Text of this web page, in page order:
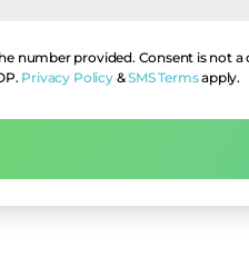
number provided. Consent is not
Privacy Policy&SMS Termsapply.